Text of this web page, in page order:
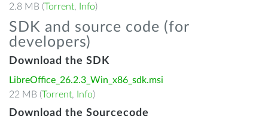
2.8 MB (Torrent, Info)
SDK and source code (for
developers)
Download the SDK
LibreOffice_26.2.3_Win_x86_sdk.msi
22 MB (Torrent, Info)
Download the Sourcecode